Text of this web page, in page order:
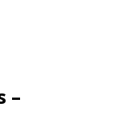
–